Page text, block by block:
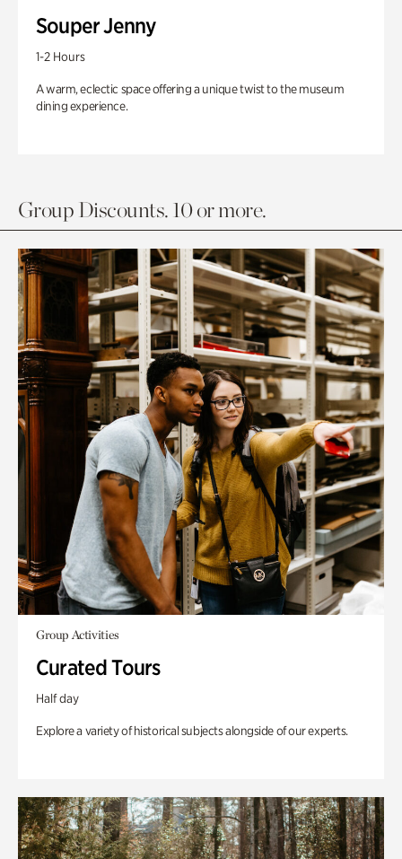
Souper Jenny
1-2 Hours
A warm, eclectic space offering a unique twist to the museum
dining experience.
Group Discounts. 10 or more.
Group Activities
Curated Tours
Half day
Explore a variety of historical subjects alongside of our experts.